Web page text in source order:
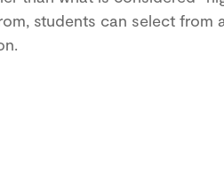
students can select